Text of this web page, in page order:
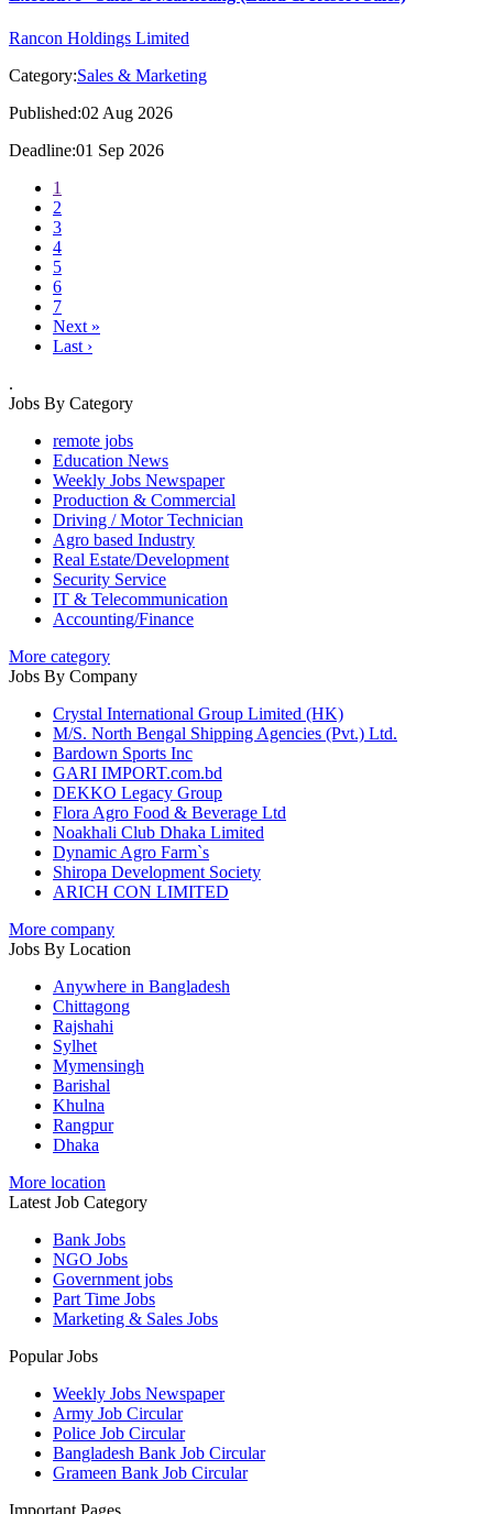
Rancon Holdings Limited
Category:Sales & Marketing
Published:02 Aug 2026
Deadline:01 Sep 2026
1
2
3
4
5
6
7
Next »
Last ›
.
Jobs By Category
remote jobs
Education News
Weekly Jobs Newspaper
Production & Commercial
Driving / Motor Technician
Agro based Industry
Real Estate/Development
Security Service
IT & Telecommunication
Accounting/Finance
More category
Jobs By Company
Crystal International Group Limited (HK)
M/S. North Bengal Shipping Agencies (Pvt.) Ltd.
Bardown Sports Inc
GARI IMPORT.com.bd
DEKKO Legacy Group
Flora Agro Food & Beverage Ltd
Noakhali Club Dhaka Limited
Dynamic Agro Farm`s
Shiropa Development Society
ARICH CON LIMITED
More company
Jobs By Location
Anywhere in Bangladesh
Chittagong
Rajshahi
Sylhet
Mymensingh
Barishal
Khulna
Rangpur
Dhaka
More location
Latest Job Category
Bank Jobs
NGO Jobs
Government jobs
Part Time Jobs
Marketing & Sales Jobs
Popular Jobs
Weekly Jobs Newspaper
Army Job Circular
Police Job Circular
Bangladesh Bank Job Circular
Grameen Bank Job Circular